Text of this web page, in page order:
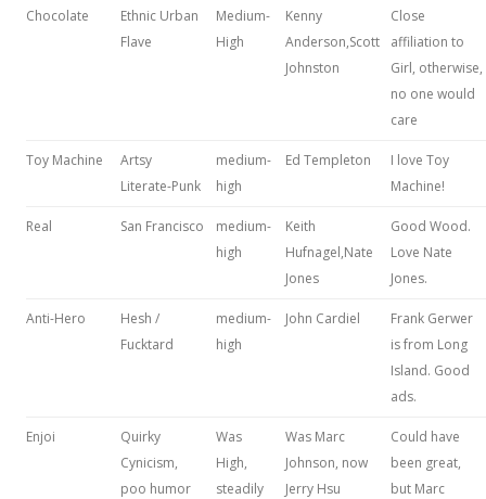
Chocolate
Ethnic Urban
Flave
Medium-
High
Kenny
Anderson,Scott
Johnston
Close
affiliation to
Girl, otherwise,
no one would
care
Toy Machine
Artsy
Literate-Punk
medium-
high
Ed Templeton
I love Toy
Machine!
Real San Francisco
medium-
high
Keith
Hufnagel,Nate
Jones
Good Wood.
Love Nate
Jones.
Anti-Hero
Hesh /
Fucktard
medium-
high
John Cardiel
Frank Gerwer
is from Long
Island. Good
ads.
Enjoi
Quirky
Cynicism,
poo humor
Was
High,
steadily
Was Marc
Johnson, now
Jerry Hsu
Could have
been great,
but Marc